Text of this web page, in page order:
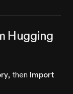
Hugging
, then Import